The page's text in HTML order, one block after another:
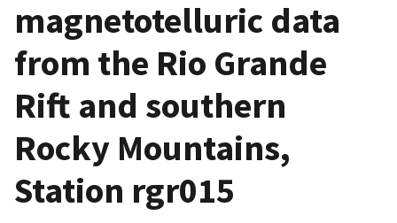
magnetotelluric data
from the Rio Grande
Rift and southern
Rocky Mountains,
Station rgr015